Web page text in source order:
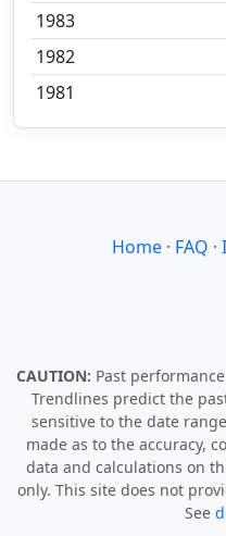
1983
1982
1981
Home· FAQ ·
CAUTION: Past
Trendlines predict the
sensitive to the date
made as to the accuracy,
data and calculations on
only. This site does not
See